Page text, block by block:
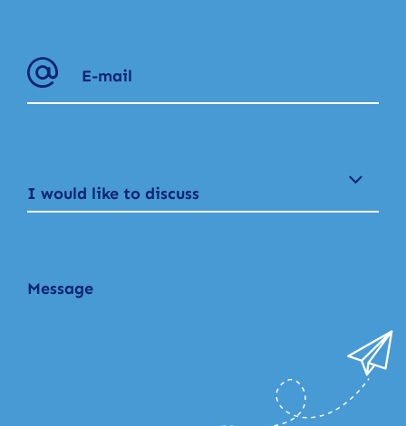
I would like to discuss